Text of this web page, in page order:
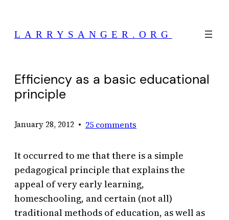
content
LARRYSANGER.ORG
Efficiency as a basic educational
principle
January 28, 2012 • 25 comments
It occurred to me that there is a simple
pedagogical principle that explains the
appeal of very early learning,
homeschooling, and certain (not all)
traditional methods of education, as well as